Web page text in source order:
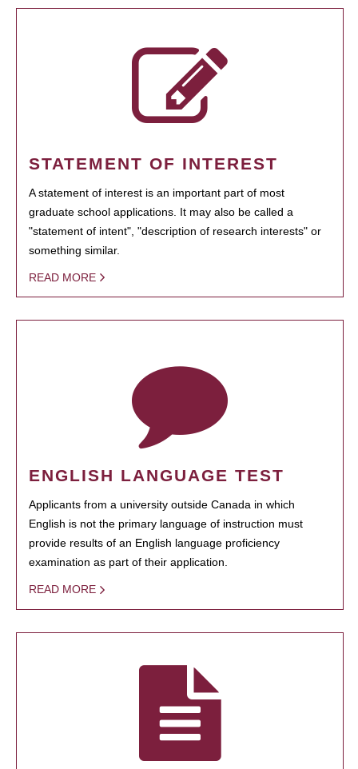
STATEMENT OF INTEREST
A statement of interest is an important part of most
graduate school applications. It may also be called a
"statement of intent", "description of research interests" or
something similar.
READ MORE
ENGLISH LANGUAGE TEST
Applicants from a university outside Canada in which
English is not the primary language of instruction must
provide results of an English language proficiency
examination as part of their application.
READ MORE